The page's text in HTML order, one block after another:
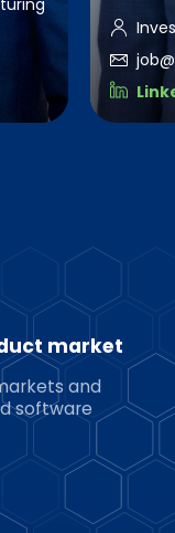
market
and
software